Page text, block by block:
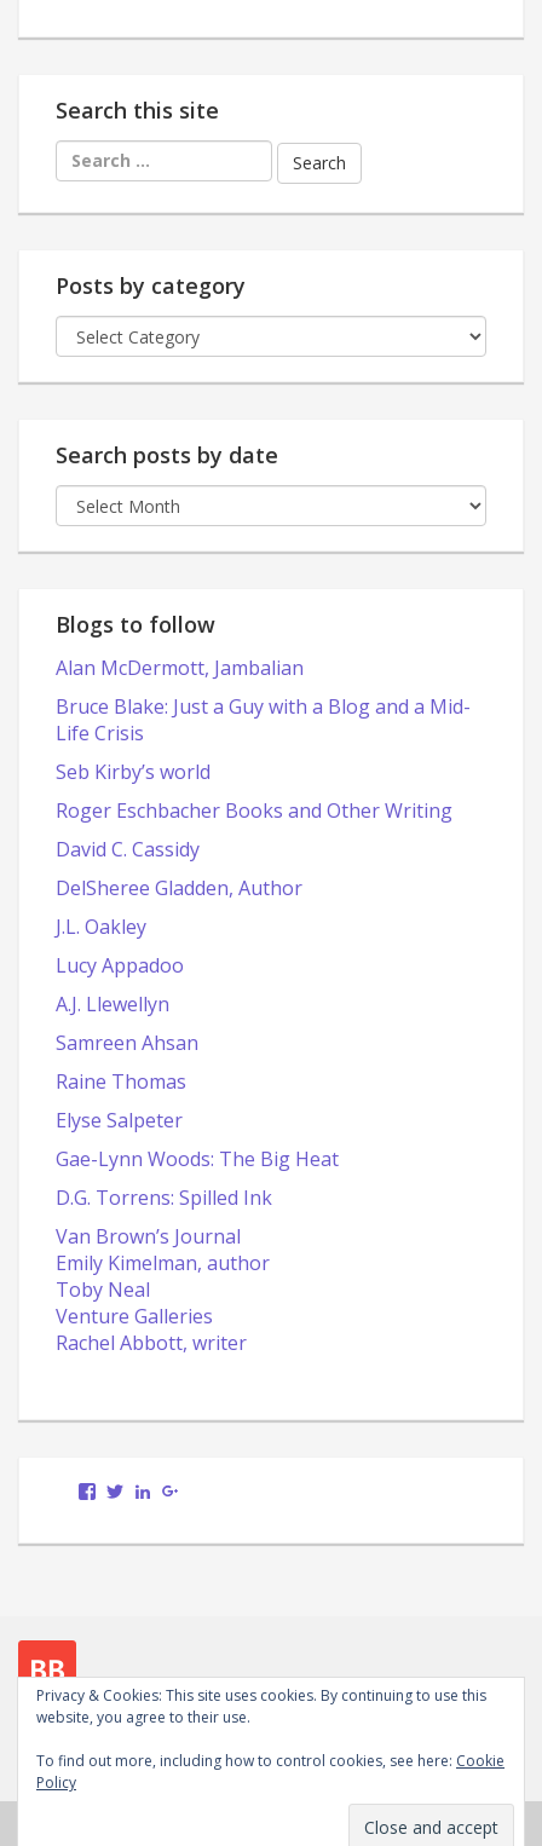
Search this site
Search
for:
Posts by category
Posts
by
Search posts by date
Search
posts
Blogs to follow
Alan McDermott, Jambalian
Bruce Blake: Just a Guy with a Blog and a Mid-
Life Crisis
Seb Kirby’s world
Roger Eschbacher Books and Other Writing
David C. Cassidy
DelSheree Gladden, Author
J.L. Oakley
Lucy Appadoo
A.J. Llewellyn
Samreen Ahsan
Raine Thomas
Elyse Salpeter
Gae-Lynn Woods: The Big Heat
D.G. Torrens: Spilled Ink
Van Brown’s Journal
Emily Kimelman, author
Toby Neal
Venture Galleries
Rachel Abbott, writer
View
on
View
on
LinkedIn
Follow me on social media
View
Scott.Bury.Author’s
ViewLinkedIn
Google+
WordPress.org
Scott Bury, Author. Powered by
Privacy & Cookies: This site uses cookies. By continuing to use this
website, you agree to their use.
To find out more, including how to control cookies, see here: Cookie
Policy